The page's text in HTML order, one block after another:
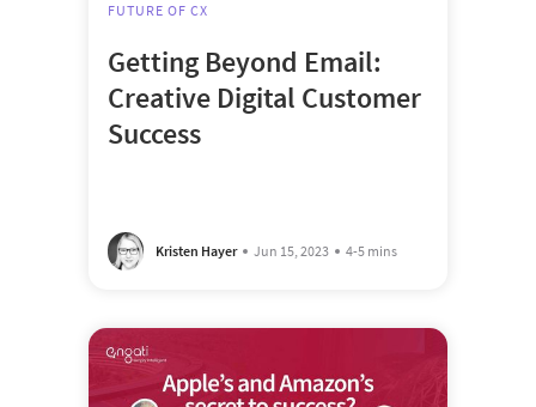
FUTURE OF CX
Getting Beyond Email:
Creative Digital Customer
Success
Kristen Hayer Jun 15, 2023 4-5 mins